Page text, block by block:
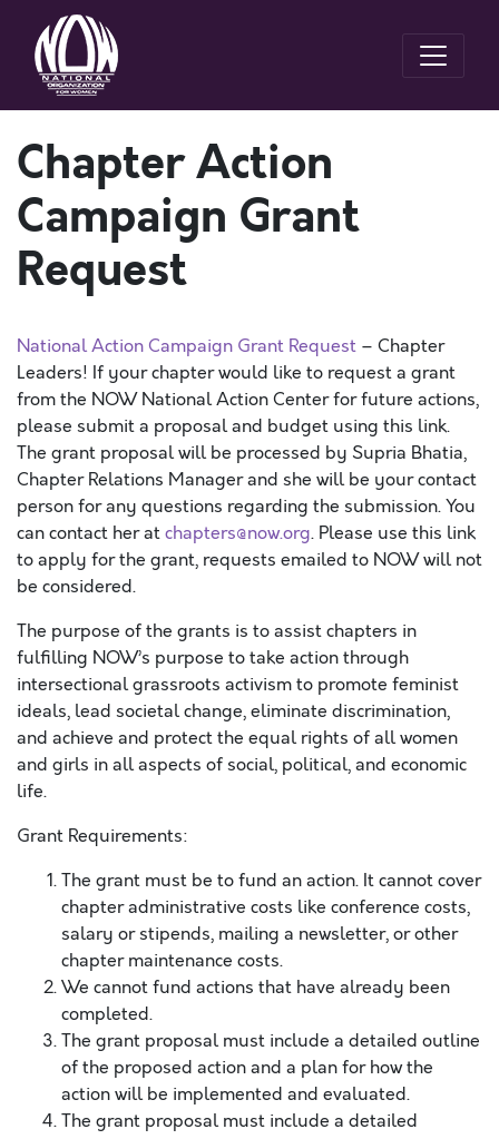
Chapter Action
Campaign Grant
Request
National Action Campaign Grant Request – Chapter
Leaders! If your chapter would like to request a grant
from the NOW National Action Center for future actions,
please submit a proposal and budget using this link.
The grant proposal will be processed by Supria Bhatia,
Chapter Relations Manager and she will be your contact
person for any questions regarding the submission. You
can contact her atchapters@now.org. Please use this link
to apply for the grant, requests emailed to NOW will not
be considered.
The purpose of the grants is to assist chapters in
fulfilling NOW’s purpose to take action through
intersectional grassroots activism to promote feminist
ideals, lead societal change, eliminate discrimination,
and achieve and protect the equal rights of all women
and girls in all aspects of social, political, and economic
life.
Grant Requirements:
The grant must be to fund an action. It cannot cover
chapter administrative costs like conference costs,
salary or stipends, mailing a newsletter, or other
chapter maintenance costs.
We cannot fund actions that have already been
completed.
The grant proposal must include a detailed outline
of the proposed action and a plan for how the
action will be implemented and evaluated.
The grant proposal must include a detailed